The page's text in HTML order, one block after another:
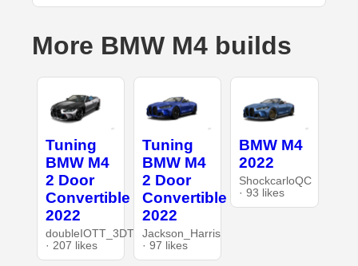
More BMW M4 builds
Tuning
BMW M4
2 Door
Convertible
2022
doubleIOTT_3DT
· 207 likes
Tuning
BMW M4
2 Door
Convertible
2022
Jackson_Harris
· 97 likes
BMW M4
2022
ShockcarloQC
· 93 likes